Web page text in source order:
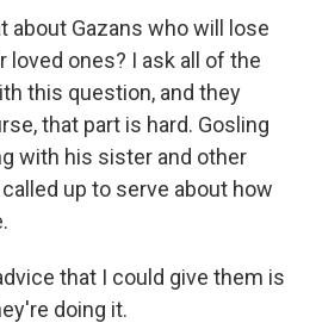
about Gazans who will lose
loved ones? I ask all of the
this question, and they
that part is hard. Gosling
with his sister and other
up to serve about how
that I could give them is
doing it.